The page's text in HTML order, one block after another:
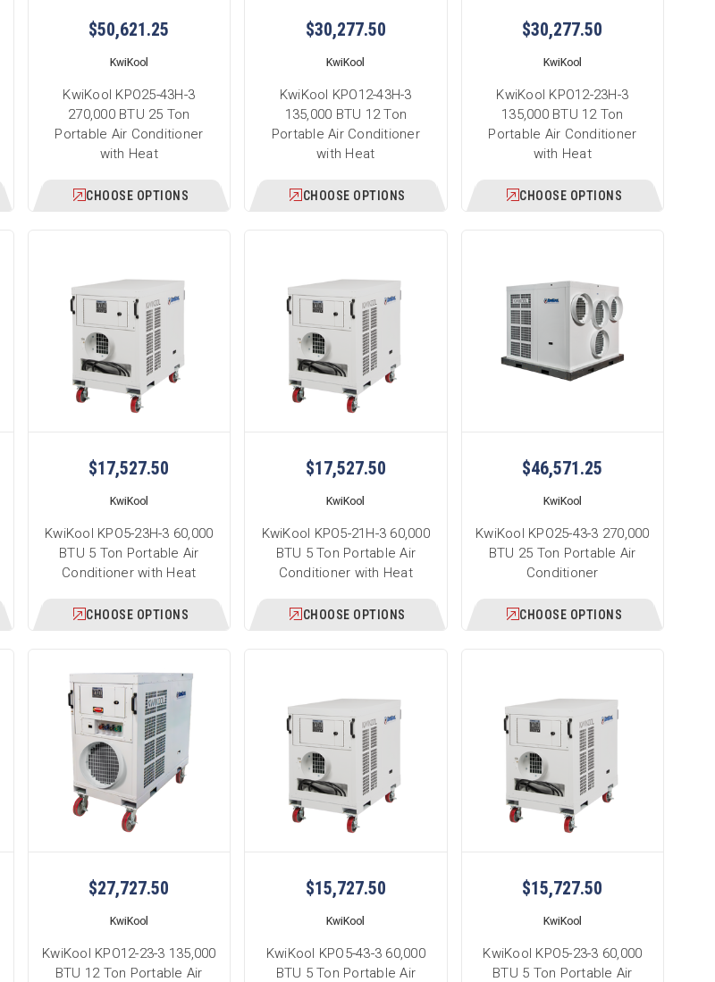
$50,621.25
KwiKool
KwiKool KPO25-43H-3
270,000 BTU 25 Ton
Portable Air Conditioner
with Heat
CHOOSE OPTIONS
$30,277.50
KwiKool
KwiKool KPO12-43H-3
135,000 BTU 12 Ton
Portable Air Conditioner
with Heat
CHOOSE OPTIONS
$30,277.50
KwiKool
KwiKool KPO12-23H-3
135,000 BTU 12 Ton
Portable Air Conditioner
with Heat
CHOOSE OPTIONS
$17,527.50
KwiKool
KwiKool KPO5-23H-3 60,000
BTU 5 Ton Portable Air
Conditioner with Heat
CHOOSE OPTIONS
$17,527.50
KwiKool
KwiKool KPO5-21H-3 60,000
BTU 5 Ton Portable Air
Conditioner with Heat
CHOOSE OPTIONS
$46,571.25
KwiKool
KwiKool KPO25-43-3 270,000
BTU 25 Ton Portable Air
Conditioner
CHOOSE OPTIONS
$27,727.50
KwiKool
KwiKool KPO12-23-3 135,000
BTU 12 Ton Portable Air
$15,727.50
KwiKool
KwiKool KPO5-43-3 60,000
BTU 5 Ton Portable Air
$15,727.50
KwiKool
KwiKool KPO5-23-3 60,000
BTU 5 Ton Portable Air